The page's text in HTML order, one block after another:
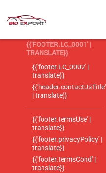
{{'FOOTER.LC_0001' |
TRANSLATE}}
{{'footer.LC_0002' |
translate}}
{{'header.contactUsTitle'
| translate}}
{{'footer.termsUse' |
translate}}
{{'footer.privacyPolicy' |
translate}}
{{'footer.termsCond' |
translate}}